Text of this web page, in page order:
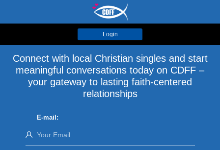
Login
Connect with local Christian singles and start
meaningful conversations today on CDFF –
your gateway to lasting faith-centered
relationships
E-mail: